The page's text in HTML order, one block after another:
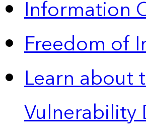
Information
Freedom of
Learn about
Vulnerability